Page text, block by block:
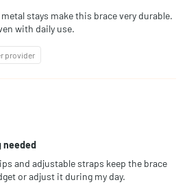
stays make this brace very durable.
with daily use.
provider
needed
and adjustable straps keep the brace
or adjust it during my day.